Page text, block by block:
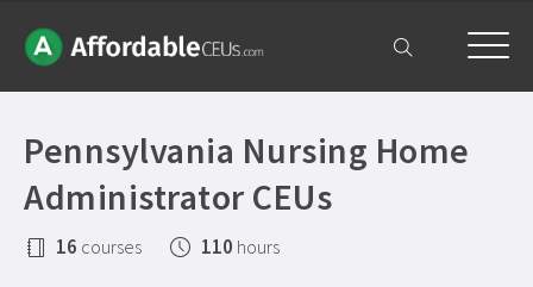
Home
Courses
Free Exam
Pennsylvania Nursing Home
Administrator CEUs
16 courses 110 hours